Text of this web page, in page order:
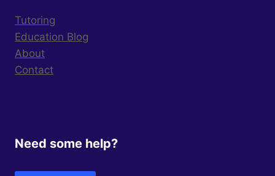
Tutoring
Education Blog
About
Contact
Need some help?